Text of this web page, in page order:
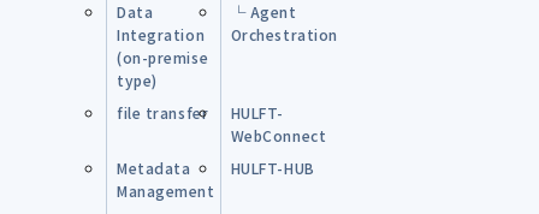
Data
Integration
(on-premise
type)
└ Agent
Orchestration
file transfer
HULFT-
WebConnect
Metadata
Management
HULFT-HUB